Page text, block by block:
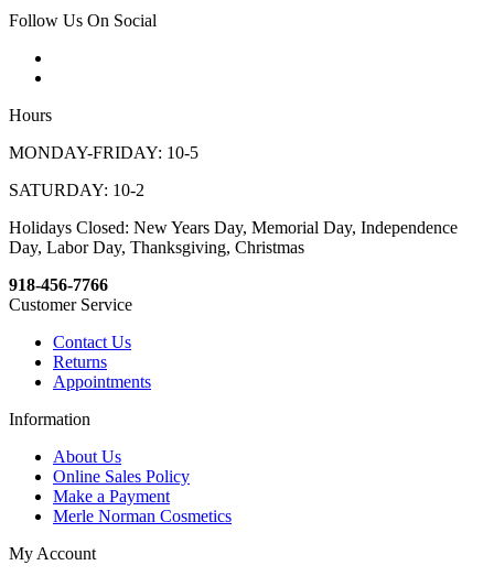
Follow Us On Social
Hours
MONDAY-FRIDAY: 10-5
SATURDAY: 10-2
Holidays Closed: New Years Day, Memorial Day, Independence
Day, Labor Day, Thanksgiving, Christmas
918-456-7766
Customer Service
Contact Us
Returns
Appointments
Information
About Us
Online Sales Policy
Make a Payment
Merle Norman Cosmetics
My Account